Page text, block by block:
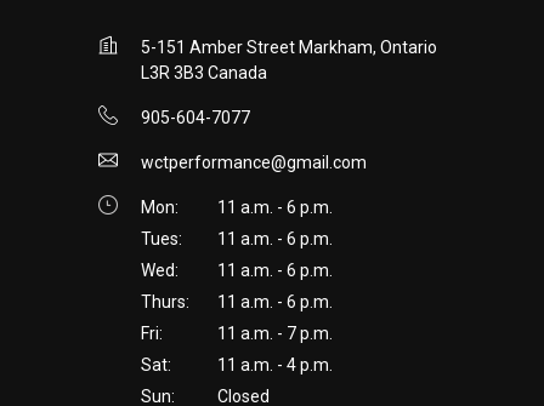
5-151 Amber Street Markham, Ontario
L3R 3B3 Canada
905-604-7077
wctperformance@gmail.com
Mon:
11 a.m. - 6 p.m.
Tues:
11 a.m. - 6 p.m.
Wed:
11 a.m. - 6 p.m.
Thurs:
11 a.m. - 6 p.m.
Fri:
11 a.m. - 7 p.m.
Sat:
11 a.m. - 4 p.m.
Sun:
Closed